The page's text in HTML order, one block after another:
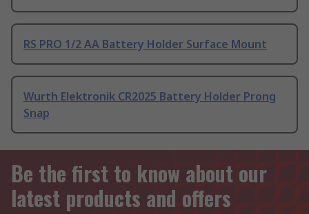
RS PRO 1/2 AA Battery Holder Surface Mount
Wurth Elektronik CR2025 Battery Holder Prong
Snap
Be the first to know about our
latest products and offers